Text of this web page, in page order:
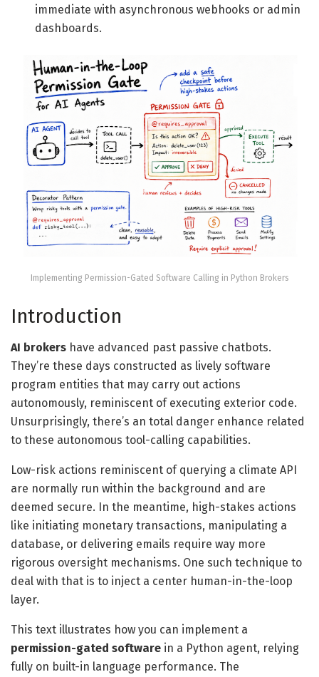
immediate with asynchronous webhooks or admin
dashboards.
Implementing Permission-Gated Software Calling in Python Brokers
Introduction
AI brokers have advanced past passive chatbots.
They’re these days constructed as lively software
program entities that may carry out actions
autonomously, reminiscent of executing exterior code.
Unsurprisingly, there’s an total danger enhance related
to these autonomous tool-calling capabilities.
Low-risk actions reminiscent of querying a climate API
are normally run within the background and are
deemed secure. In the meantime, high-stakes actions
like initiating monetary transactions, manipulating a
database, or delivering emails require way more
rigorous oversight mechanisms. One such technique to
deal with that is to inject a center human-in-the-loop
layer.
This text illustrates how you can implement a
permission-gated software in a Python agent, relying
fully on built-in language performance. The